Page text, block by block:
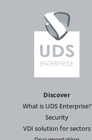
Discover
What is UDS Enterprise?
Security
VDI solution for sectors